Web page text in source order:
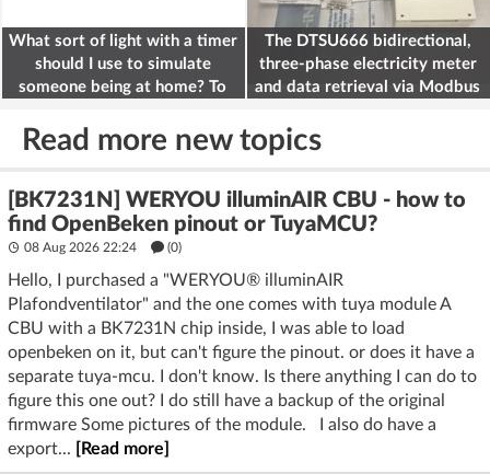
What sort of light with a timer
should I use to simulate
someone being at home? To
The DTSU666 bidirectional,
three-phase electricity meter
and data retrieval via Modbus
Read more new topics
[BK7231N] WERYOU illuminAIR CBU - how to
find OpenBeken pinout or TuyaMCU?
08 Aug 2026 22:24 (0)
Hello, I purchased a "WERYOU® illuminAIR
Plafondventilator" and the one comes with tuya module A
CBU with a BK7231N chip inside, I was able to load
openbeken on it, but can't figure the pinout. or does it have a
separate tuya-mcu. I don't know. Is there anything I can do to
figure this one out? I do still have a backup of the original
firmware Some pictures of the module. I also do have a
export...
[Read more]